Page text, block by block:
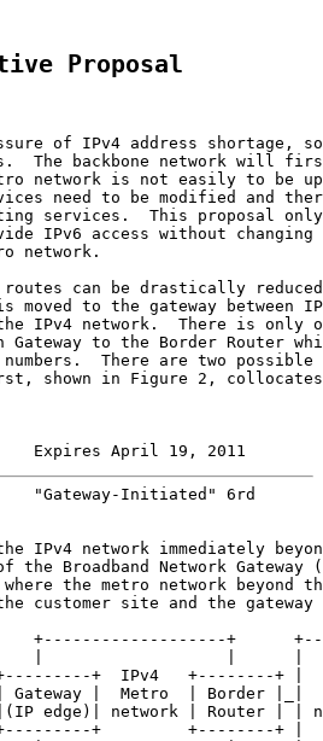
Proposal
of IPv4 address shortage,
The backbone network will
network is not easily to be
need to be modified and
services.  This proposal
IPv6 access without changing
network.
can be drastically
moved to the gateway between
IPv4 network.  There is only
Gateway to the Border Router
There are two possible
shown in Figure 2,
Expires April 19, 2011
"Gateway-Initiated" 6rd
IPv4 network immediately
the Broadband Network Gateway
the metro network beyond
customer site and the gateway
+-------------------+
|                   |      |
+  IPv4   +--------+ |
Gateway |  Metro  | Border |_|
edge)| network | Router | |
+         +--------+ |